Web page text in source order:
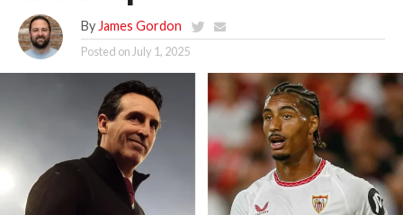
By James Gordon
Posted on July 1, 2025